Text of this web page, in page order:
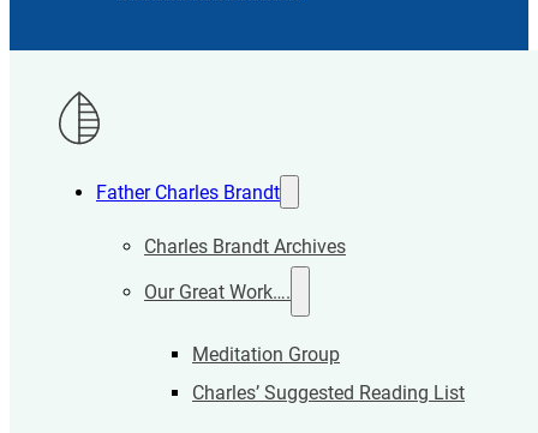
Father Charles Brandt
Charles Brandt Archives
Our Great Work….
Meditation Group
Charles’ Suggested Reading List